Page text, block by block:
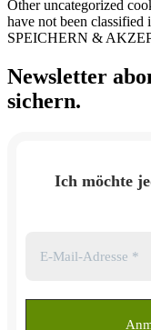
Other uncategorized
have not been classified
SPEICHERN &
Newsletter
sichern.
Ich möchte